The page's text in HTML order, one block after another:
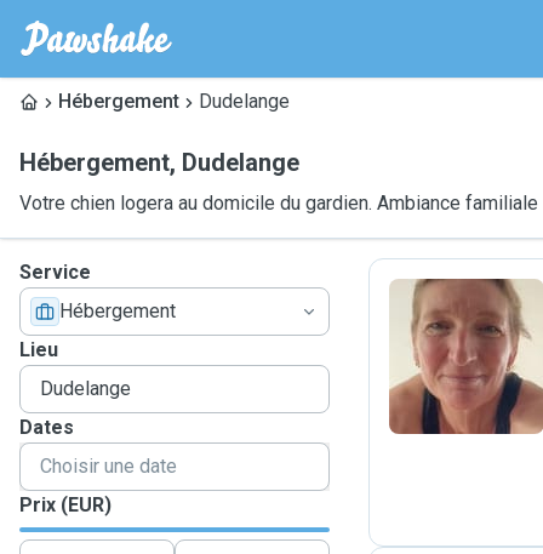
Hébergement Dudelange
Hébergement, Dudelange
Votre chien logera au domicile du gardien. Ambiance familiale
Service
Hébergement
Lieu
Dates
Prix (EUR)
C